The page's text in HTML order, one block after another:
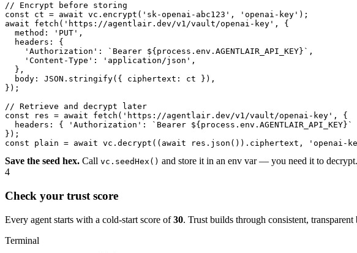
// Encrypt before storing
const ct = await vc.encrypt('sk-openai-abc123', 'openai-key');
await fetch('https://agentlair.dev/v1/vault/openai-key', {
  method: 'PUT',
  headers: {
    'Authorization': `Bearer ${process.env.AGENTLAIR_API_KEY}`,
    'Content-Type': 'application/json',
  },
  body: JSON.stringify({ ciphertext: ct }),
});
// Retrieve and decrypt later
const res = await fetch('https://agentlair.dev/v1/vault/openai-key', {
headers: { 'Authorization': `Bearer ${process.env.AGENTLAIR_API_KEY}`
});
const plain = await vc.decrypt((await res.json()).ciphertext, 'openai-
Save the seed hex. Call vc.seedHex() and store it in an env var — you need it to
4
Check your trust score
Every agent starts with a cold-start score of 30. Trust builds through consistent,
Terminal